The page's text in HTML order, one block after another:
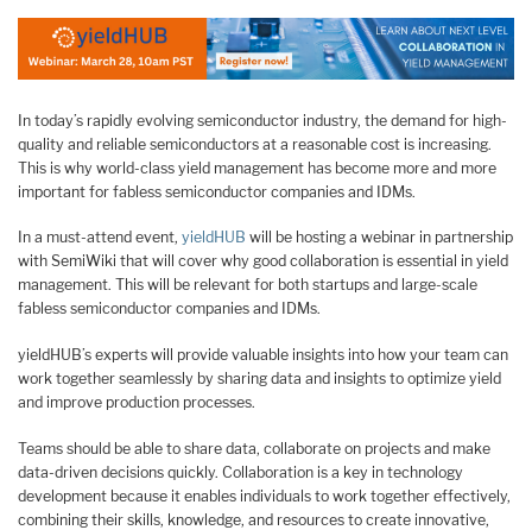
In today’s rapidly evolving semiconductor industry, the demand for high-
quality and reliable semiconductors at a reasonable cost is increasing.
This is why world-class yield management has become more and more
important for fabless semiconductor companies and IDMs.
In a must-attend event, yieldHUB will be hosting a webinar in partnership
with SemiWiki that will cover why good collaboration is essential in yield
management. This will be relevant for both startups and large-scale
fabless semiconductor companies and IDMs.
yieldHUB’s experts will provide valuable insights into how your team can
work together seamlessly by sharing data and insights to optimize yield
and improve production processes.
Teams should be able to share data, collaborate on projects and make
data-driven decisions quickly. Collaboration is a key in technology
development because it enables individuals to work together effectively,
combining their skills, knowledge, and resources to create innovative,